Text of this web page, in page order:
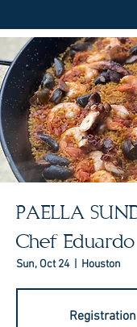
PAELLA
Chef Eduardo
Sun, Oct 24
  |
Houston